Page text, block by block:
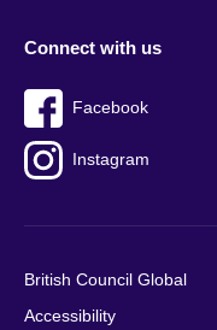
Connect with us
Facebook
Instagram
British Council Global
Accessibility